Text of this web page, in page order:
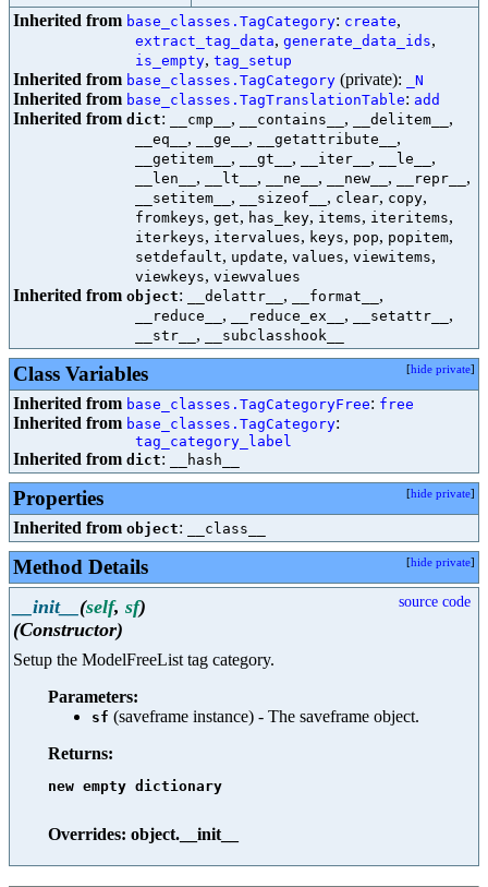
Inherited from base_classes.TagCategory: create,
extract_tag_data, generate_data_ids,
is_empty, tag_setup
Inherited from base_classes.TagCategory (private): _N
Inherited from base_classes.TagTranslationTable: add
Inherited from dict: __cmp__ , __contains__ , __delitem__ ,
__eq__ , __ge__ , __getattribute__ ,
__getitem__ , __gt__ , __iter__ , __le__ ,
__len__ , __lt__ , __ne__ , __new__ , __repr__ ,
__setitem__ , __sizeof__ , clear, copy,
fromkeys, get, has_key, items, iteritems,
iterkeys, itervalues, keys, pop, popitem,
setdefault, update, values, viewitems,
viewkeys, viewvalues
Inherited from object: __delattr__ , __format__ ,
__reduce__ , __reduce_ex__ , __setattr__ ,
__str__ , __subclasshook__
Class Variables [hide private]
Inherited from base_classes.TagCategoryFree: free
Inherited from base_classes.TagCategory:
tag_category_label
Inherited from dict: __hash__
Properties [hide private]
Inherited from object: __class__
Method Details [hide private]
__init__ (self, sf)
(Constructor)
source code
Setup the ModelFreeList tag category.
Parameters:
sf (saveframe instance) - The saveframe object.
Returns:
new empty dictionary
Overrides: object.__init__